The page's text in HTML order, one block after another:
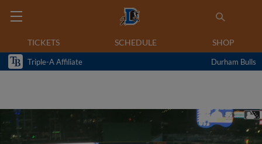
TICKETS SCHEDULE SHOP
Triple-A Affiliate Durham Bulls